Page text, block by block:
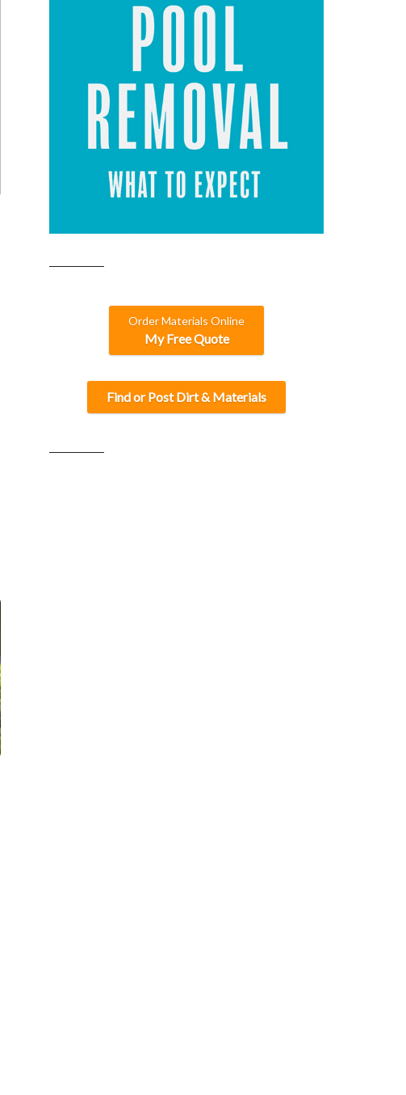
Order Materials Online
My Free Quote
Find or Post Dirt & Materials